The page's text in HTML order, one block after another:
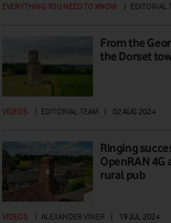
EVERYTHING YOU NEED TO KNOW | EDITORIAL
From the
the Dorset
VIDEOS EDITORIAL TEAM 02 AUG 2024
Ringing
OpenRAN 4G
rural pub
VIDEOS ALEXANDER VINER 19 JUL 2024